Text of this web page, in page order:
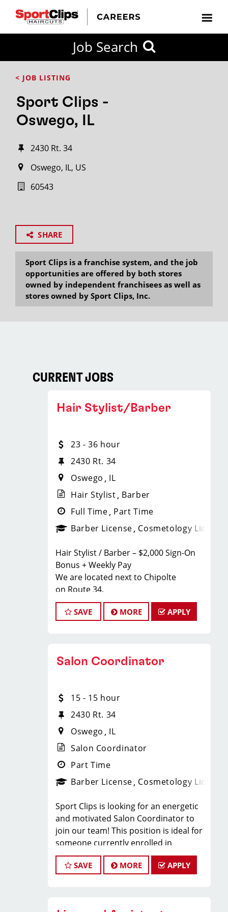
Job Search
< JOB LISTING
Sport Clips -
Oswego, IL
2430 Rt. 34
Oswego, IL, US
60543
SHARE
Sport Clips is a franchise system, and the job
opportunities are offered by both stores
owned by independent franchisees as well as
stores owned by Sport Clips, Inc.
CURRENT JOBS
Hair Stylist/Barber
23 - 36 hour
2430 Rt. 34
Oswego
IL
Hair Stylist Barber
Full Time Part Time
Barber License Cosmetology License
Hair Stylist / Barber – $2,000 Sign-On
Bonus + Weekly Pay
We are located next to Chipolte
on Route 34.
Earn $23–$35/hour including tips,
commissions, and bonuses. Join a top-
environment.
Paychecks every Friday
Flexible scheduling (full-time and
part-time)
Paid holidays and paid time off
time)
Health, dental, vision, and 401(k)
available for full-time after 90 days
SAVE MORE APPLY
Salon Coordinator
15 - 15 hour
2430 Rt. 34
Oswego
IL
Salon Coordinator
Part Time
Barber License Cosmetology License
Sport Clips is looking for an energetic
and motivated Salon Coordinator to
join our team! This position is ideal for
someone currently enrolled in
cosmetology or barber school who is
more than halfway through their
SAVE MORE APPLY